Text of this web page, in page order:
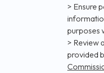
> Ensure
purposes
> Review
provided